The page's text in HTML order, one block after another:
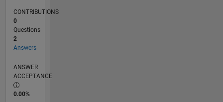
CONTRIBUTIONS
0
Questions
2
Answers
ANSWER
ACCEPTANCE
0.00%